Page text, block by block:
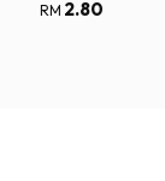
RM 2.80